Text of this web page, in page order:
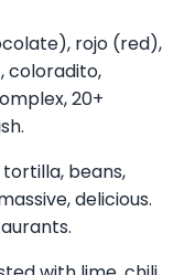
rojo (red),
coloradito,
20+
beans,
delicious.